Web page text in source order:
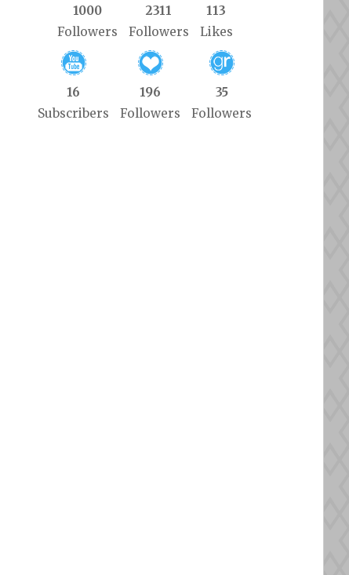
1000
Followers
2311
Followers
113
Likes
16
Subscribers
196
Followers
35
Followers